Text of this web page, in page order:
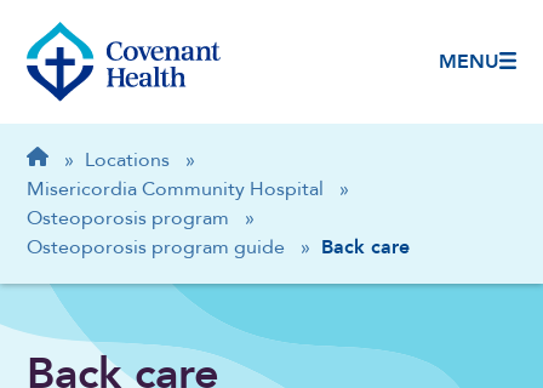
MENU
Breadcrumb
Home
» Locations
»
Misericordia Community Hospital
»
Osteoporosis program
»
Osteoporosis program guide
» Back care
Back care